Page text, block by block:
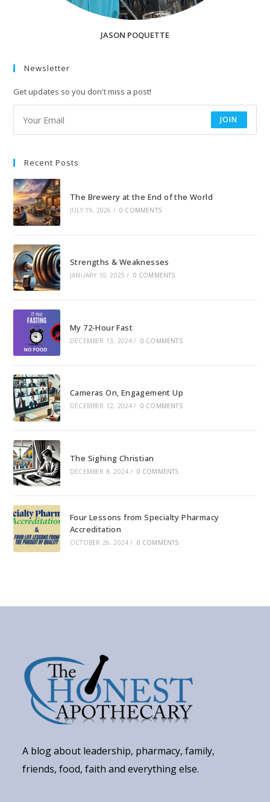
JASON POQUETTE
Newsletter
Get updates so you don't miss a post!
JOIN
Recent Posts
The Brewery at the End of the World
JULY 19, 2026 / 0 COMMENTS
Strengths & Weaknesses
JANUARY 10, 2025 / 0 COMMENTS
My 72-Hour Fast
DECEMBER 13, 2024 / 0 COMMENTS
Cameras On, Engagement Up
DECEMBER 12, 2024 / 0 COMMENTS
The Sighing Christian
DECEMBER 8, 2024 / 0 COMMENTS
Four Lessons from Specialty Pharmacy
Accreditation
OCTOBER 26, 2024 / 0 COMMENTS
A blog about leadership, pharmacy, family,
friends, food, faith and everything else.